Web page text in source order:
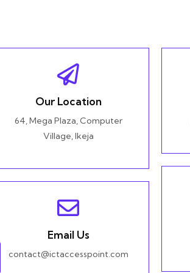
Our Location
64, Mega Plaza, Computer
Village, Ikeja
Email Us
contact@ictaccesspoint.com